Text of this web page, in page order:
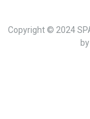
Copyright © 2024